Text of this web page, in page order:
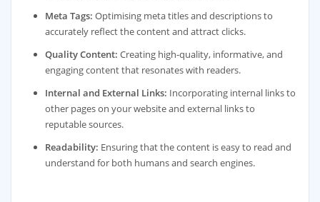
Meta Tags: Optimising meta titles and descriptions to
accurately reflect the content and attract clicks.
Quality Content: Creating high-quality, informative, and
engaging content that resonates with readers.
Internal and External Links: Incorporating internal links to
other pages on your website and external links to
reputable sources.
Readability: Ensuring that the content is easy to read and
understand for both humans and search engines.